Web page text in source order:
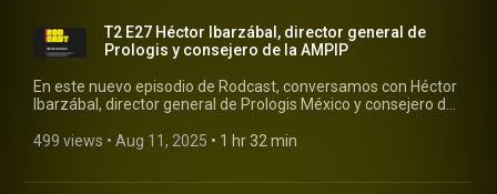
T2 E27 Héctor Ibarzábal, director general de
Prologis y consejero de la AMPIP
En este nuevo episodio de Rodcast, conversamos con Héctor
Ibarzábal, director general de Prologis México y consejero de
Privados), sobre el presente y el futuro de la industria
499 views • Aug 11, 2025 • 1 hr 32 min